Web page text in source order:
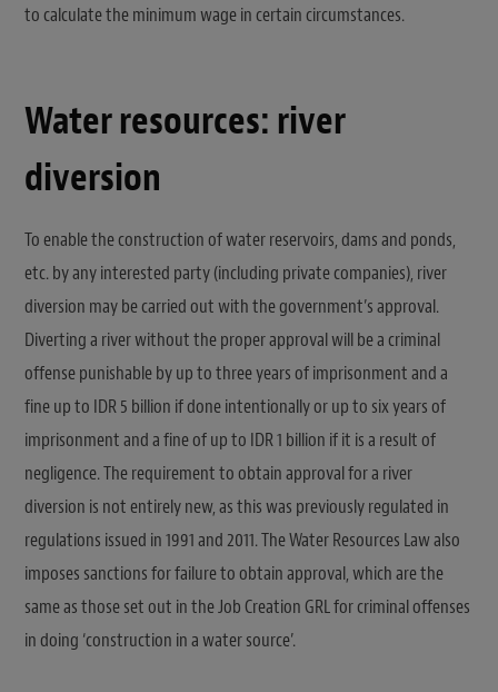
to calculate the minimum wage in certain circumstances.
Water resources: river
diversion
To enable the construction of water reservoirs, dams and ponds,
etc. by any interested party (including private companies), river
diversion may be carried out with the government’s approval.
Diverting a river without the proper approval will be a criminal
offense punishable by up to three years of imprisonment and a
fine up to IDR 5 billion if done intentionally or up to six years of
imprisonment and a fine of up to IDR 1 billion if it is a result of
negligence. The requirement to obtain approval for a river
diversion is not entirely new, as this was previously regulated in
regulations issued in 1991 and 2011. The Water Resources Law also
imposes sanctions for failure to obtain approval, which are the
same as those set out in the Job Creation GRL for criminal offenses
in doing ‘construction in a water source’.